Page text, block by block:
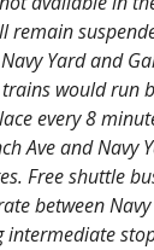
remain
Yard and
would run
every 8
Ave and Navy
Free shuttle
between
intermediate